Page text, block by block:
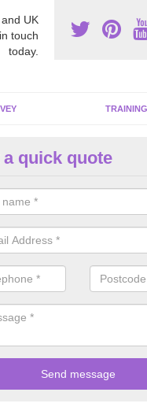
UK
touch
today.
TRAINING
be hard to detect whether
we offer an awareness
a quick quote